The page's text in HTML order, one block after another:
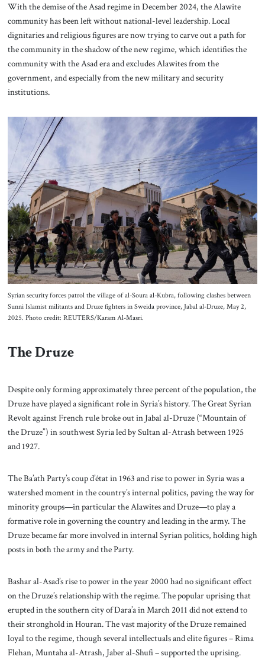
With the demise of the Asad regime in December 2024, the Alawite
community has been left without national-level leadership. Local
dignitaries and religious figures are now trying to carve out a path for
the community in the shadow of the new regime, which identifies the
community with the Asad era and excludes Alawites from the
government, and especially from the new military and security
institutions.
Syrian security forces patrol the village of al-Soura al-Kubra, following clashes between
Sunni Islamist militants and Druze fighters in Sweida province, Jabal al-Druze, May 2,
2025. Photo credit: REUTERS/Karam Al-Masri.
The Druze
Despite only forming approximately three percent of the population, the
Druze have played a significant role in Syria’s history. The Great Syrian
Revolt against French rule broke out in Jabal al-Druze (“Mountain of
the Druze”) in southwest Syria led by Sultan al-Atrash between 1925
and 1927.
The Ba’ath Party’s coup d’état in 1963 and rise to power in Syria was a
watershed moment in the country’s internal politics, paving the way for
minority groups—in particular the Alawites and Druze—to play a
formative role in governing the country and leading in the army. The
Druze became far more involved in internal Syrian politics, holding high
posts in both the army and the Party.
Bashar al-Asad’s rise to power in the year 2000 had no significant effect
on the Druze’s relationship with the regime. The popular uprising that
erupted in the southern city of Dara’a in March 2011 did not extend to
their stronghold in Houran. The vast majority of the Druze remained
loyal to the regime, though several intellectuals and elite figures – Rima
Flehan, Muntaha al-Atrash, Jaber al-Shufi – supported the uprising.